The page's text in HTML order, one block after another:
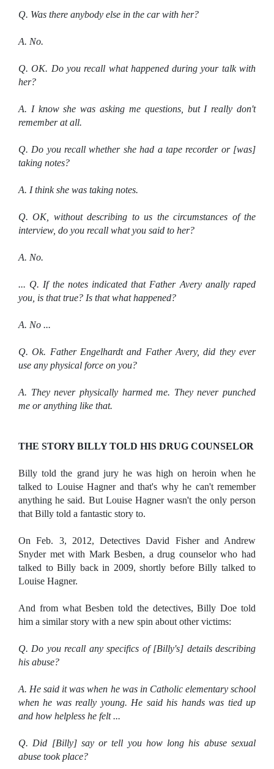
Q. Was there anybody else in the car with her?
A. No.
Q. OK. Do you recall what happened during your talk with
her?
A. I know she was asking me questions, but I really don't
remember at all.
Q. Do you recall whether she had a tape recorder or [was]
taking notes?
A. I think she was taking notes.
Q. OK, without describing to us the circumstances of the
interview, do you recall what you said to her?
A. No.
... Q. If the notes indicated that Father Avery anally raped
you, is that true? Is that what happened?
A. No ...
Q. Ok. Father Engelhardt and Father Avery, did they ever
use any physical force on you?
A. They never physically harmed me. They never punched
me or anything like that.
THE STORY BILLY TOLD HIS DRUG COUNSELOR
Billy told the grand jury he was high on heroin when he
talked to Louise Hagner and that's why he can't remember
anything he said. But Louise Hagner wasn't the only person
that Billy told a fantastic story to.
On Feb. 3, 2012, Detectives David Fisher and Andrew
Snyder met with Mark Besben, a drug counselor who had
talked to Billy back in 2009, shortly before Billy talked to
Louise Hagner.
And from what Besben told the detectives, Billy Doe told
him a similar story with a new spin about other victims:
Q. Do you recall any specifics of [Billy's] details describing
his abuse?
A. He said it was when he was in Catholic elementary school
when he was really young. He said his hands was tied up
and how helpless he felt ...
Q. Did [Billy] say or tell you how long his abuse sexual
abuse took place?